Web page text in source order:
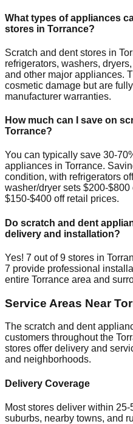
What types of appliances
stores in Torrance?
Scratch and dent stores in
refrigerators, washers,
and other major appliances.
cosmetic damage but are
manufacturer warranties.
How much can I save on
Torrance?
You can typically save 30-
appliances in Torrance.
condition, with refrigerators
washer/dryer sets $200-
$150-$400 off retail prices.
Do scratch and dent
delivery and installation?
Yes! 7 out of9 stores in
7 provide professional
entire Torrance area and
Service Areas Near
The scratch and dent
customers throughout the
stores offer delivery and
and neighborhoods.
Delivery Coverage
Most stores deliver within
suburbs, nearby towns, and